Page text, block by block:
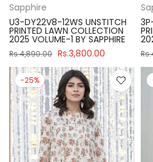
Sapphire
U3-DY22V8-12WS UNSTITCH
PRINTED LAWN COLLECTION
2025 VOLUME-1 BY SAPPHIRE
Rs.4,890.00 Rs.3,800.00
-25%